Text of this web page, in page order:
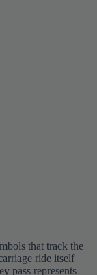
that track the
ride itself
pass represents
suggests the decay